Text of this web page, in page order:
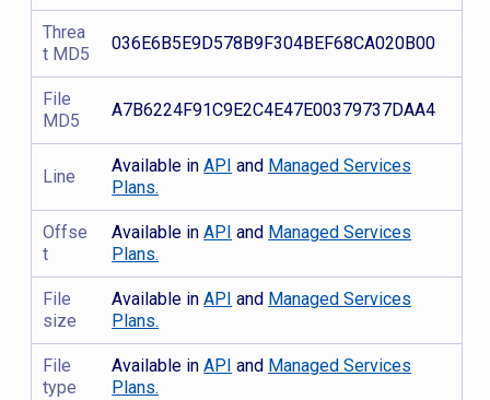
Threa
t MD5
036E6B5E9D578B9F304BEF68CA020B00
File
MD5
A7B6224F91C9E2C4E47E00379737DAA4
Line
Available inAPI and Managed Services
Plans.
Offse
t
Available inAPI and Managed Services
Plans.
File
size
Available inAPI and Managed Services
Plans.
File
type
Available inAPI and Managed Services
Plans.